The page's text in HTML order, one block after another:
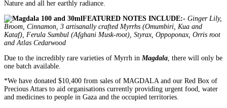
Nature and all her earthly radiance.
FEATURED NOTES INCLUDE:- Ginger Lily,
Broom, Cinnamon, 3 artisanally crafted Myrrhs (Omumbiri, Kua and
Kataf), Ferula Sumbul (Afghani Musk-root), Styrax, Oppoponax, Orris root
and Atlas Cedarwood
Due to the incredibly rare varieties of Myrrh in Magdala , there will only be
one batch available.
*We have donated $10,400 from sales of MAGDALA and our Red Box of
Precious Attars to aid organisations currently providing urgent food, water
and medicines to people in Gaza and the occupied territories.